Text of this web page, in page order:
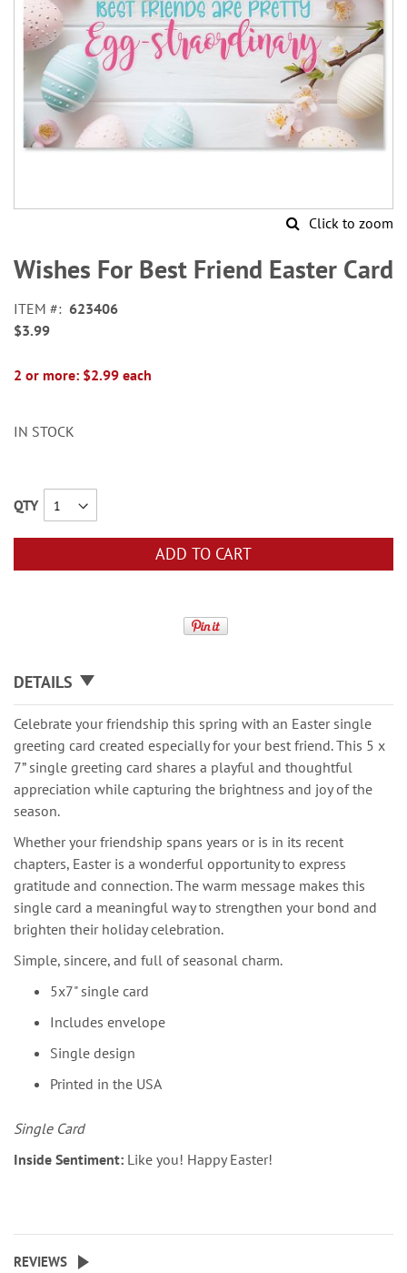
Click to zoom
to
the
of
the
gallery
Wishes For Best Friend Easter Card
ITEM
623406
$3.99
2 or more: $2.99 each
IN STOCK
QTY
ADD TO CART
DETAILS
Celebrate your friendship this spring with an Easter single
greeting card created especially for your best friend. This 5 x
7” single greeting card shares a playful and thoughtful
appreciation while capturing the brightness and joy of the
season.
Whether your friendship spans years or is in its recent
chapters, Easter is a wonderful opportunity to express
gratitude and connection. The warm message makes this
single card a meaningful way to strengthen your bond and
brighten their holiday celebration.
Simple, sincere, and full of seasonal charm.
5x7" single card
Includes envelope
Single design
Printed in the USA
Single Card
Inside Sentiment: Like you! Happy Easter!
REVIEWS